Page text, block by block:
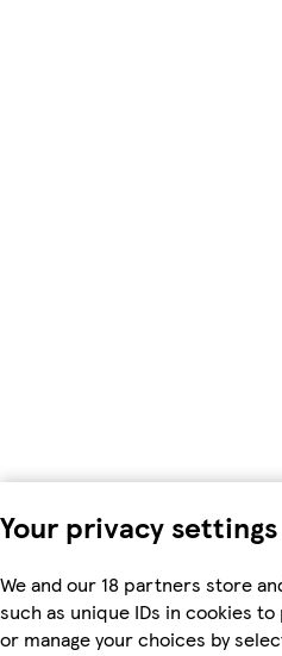
Your privacy settings
We and our 18 partners store
such as unique IDs in cookies
or manage your choices by